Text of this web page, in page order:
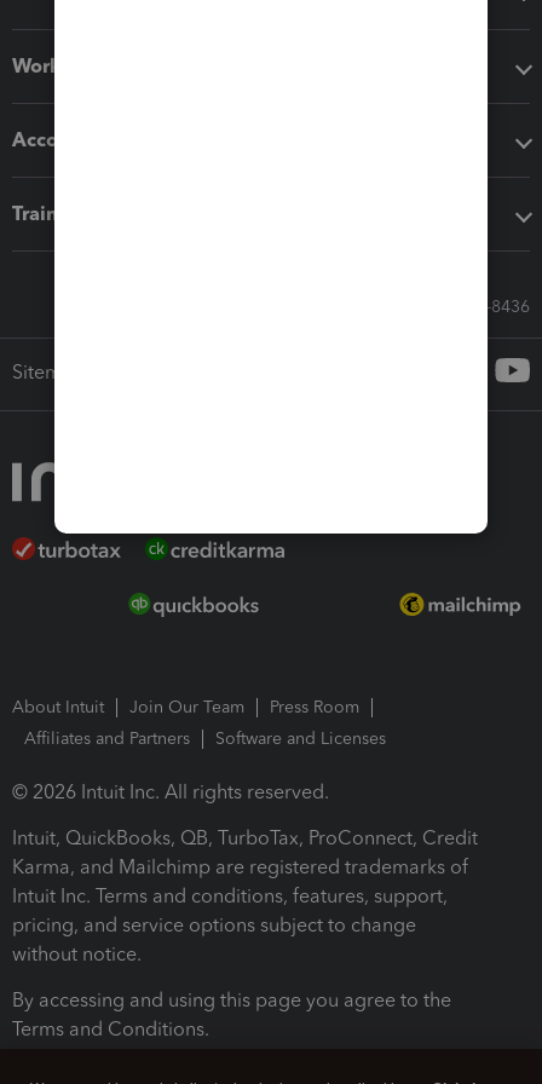
Workflow add-ons
Accounting solutions
Training & support
Call Sales: 833-564-8436
Sitemap
About Intuit Join Our Team
Press Room
Affiliates and Partners
Software and Licenses
© 2026 Intuit Inc. All rights reserved.
Intuit, QuickBooks, QB, TurboTax, ProConnect, Credit
Karma, and Mailchimp are registered trademarks of
Intuit Inc. Terms and conditions, features, support,
pricing, and service options subject to change
without notice.
By accessing and using this page you agree to the
Terms and Conditions.